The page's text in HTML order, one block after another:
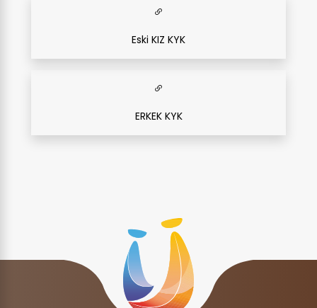
Eski KIZ KYK
ERKEK KYK